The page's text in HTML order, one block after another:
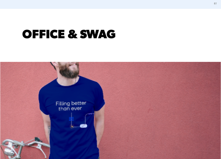
OFFICE & SWAG